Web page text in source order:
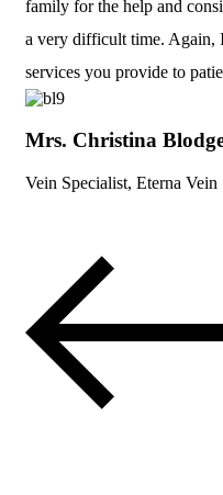
family for the help and
a very difficult time. Again,
services you provide to
Mrs. Christina
Vein Specialist, Eterna Vein